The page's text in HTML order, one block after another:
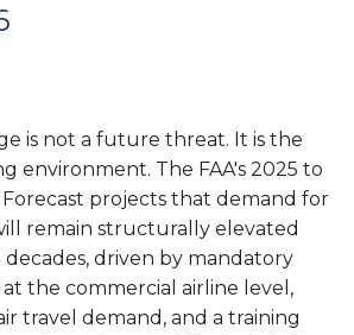
is not a future threat. It is the
environment. The FAA's 2025 to
Forecast projects that demand for
remain structurally elevated
driven by mandatory
the commercial airline level,
travel demand, and a training